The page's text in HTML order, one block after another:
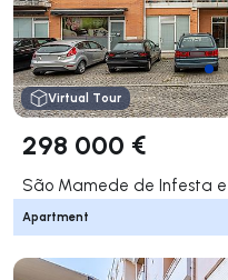
Virtual Tour
298 000 €
São Mamede de Infesta
Apartment